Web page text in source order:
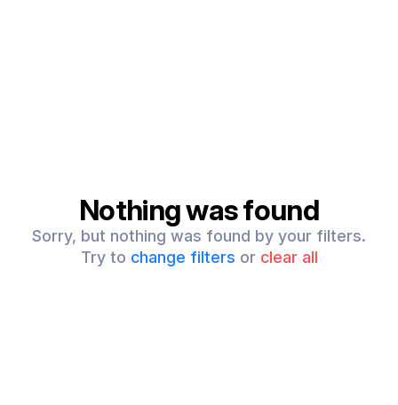
Nothing was found
Sorry, but nothing was found by your filters.
Try to change filters or clear all